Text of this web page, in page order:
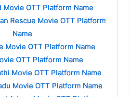
Movie OTT Platform Name
Rescue Movie OTT Platform
Name
Movie OTT Platform Name
OTT Platform Name
Movie OTT Platform Name
Movie OTT Platform Name